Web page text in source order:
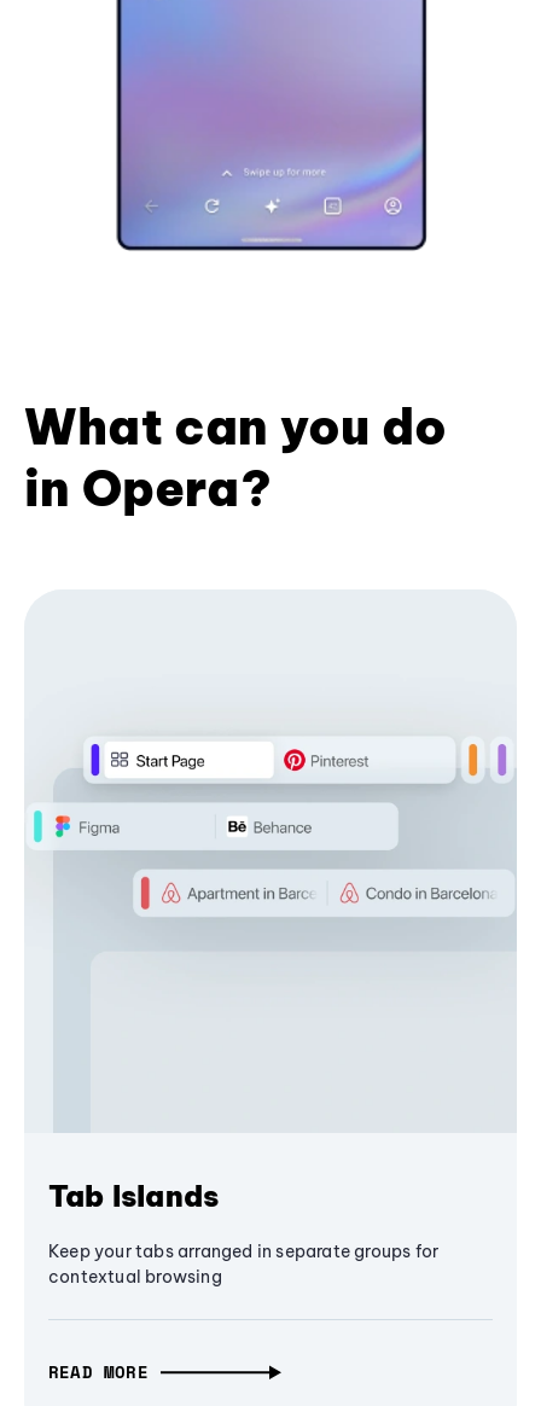
What can you do
in Opera?
Tab Islands
Keep your tabs arranged in separate groups for
contextual browsing
READ MORE